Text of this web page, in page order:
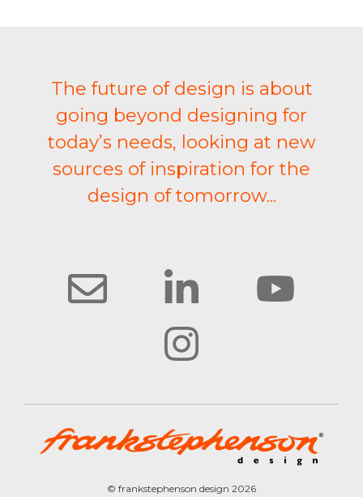
The future of design is about
going beyond designing for
today’s needs, looking at new
sources of inspiration for the
design of tomorrow...
© frankstephenson design 2026